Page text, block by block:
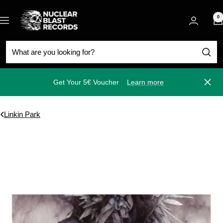
to
content
Navigation
Nuclear
Blast
0
Get Your 5€ Voucher Learn more Close
Linkin Park